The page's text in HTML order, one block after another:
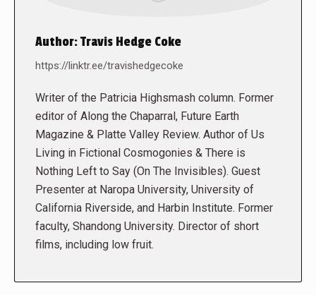
Author:Travis Hedge Coke
https://linktr.ee/travishedgecoke
Writer of the Patricia Highsmash column. Former
editor of Along the Chaparral, Future Earth
Magazine & Platte Valley Review. Author of Us
Living in Fictional Cosmogonies & There is
Nothing Left to Say (On The Invisibles). Guest
Presenter at Naropa University, University of
California Riverside, and Harbin Institute. Former
faculty, Shandong University. Director of short
films, including low fruit.